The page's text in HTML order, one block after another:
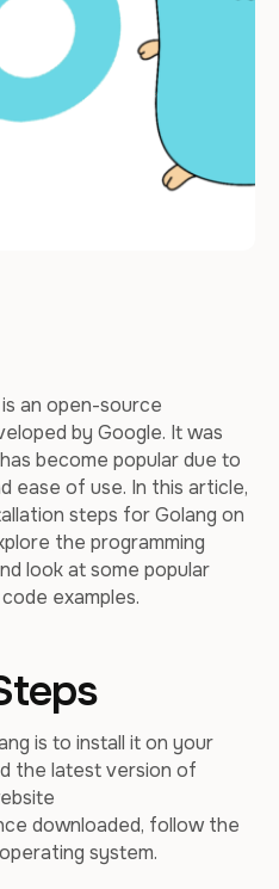
an open-source
by Google. It was
become popular due to
ease of use. In this article,
steps for Golang on
the programming
look at some popular
examples.
is to install it on your
the latest version of
downloaded, follow the
system.